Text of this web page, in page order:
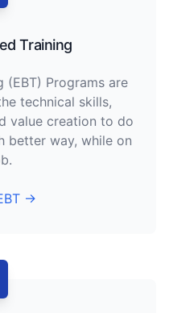
Training
(EBT) Programs are
technical skills,
value creation to do
better way, while on
→